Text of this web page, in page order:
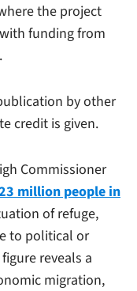
the project
funding from
by other
credit is given.
Commissioner
million people in
of refuge,
to political or
reveals a
migration,